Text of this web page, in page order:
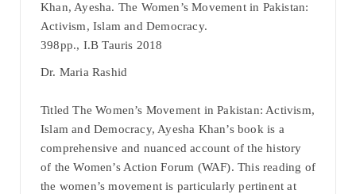
Khan, Ayesha. The Women’s Movement in Pakistan:
Activism, Islam and Democracy.
398pp., I.B Tauris 2018
Dr. Maria Rashid
Titled The Women’s Movement in Pakistan: Activism,
Islam and Democracy, Ayesha Khan’s book is a
comprehensive and nuanced account of the history
of the Women’s Action Forum (WAF). This reading of
the women’s movement is particularly pertinent at